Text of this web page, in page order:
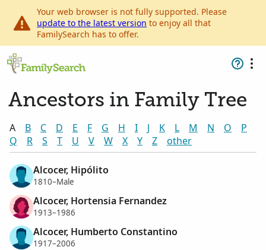
Your web browser is not fully supported. Please
update to the latest version to enjoy all that
FamilySearch has to offer.
Ancestors in Family Tree
A B C D E F G H I J K L M N O
P
Q
R S T U V W X Y Z other
Alcocer, Hipólito
1810–Male
Alcocer, Hortensia Fernandez
1913–1986
Alcocer, Humberto Constantino
1917–2006